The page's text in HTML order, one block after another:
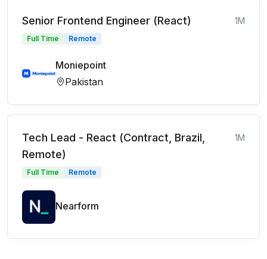
Senior Frontend Engineer (React) 1M
Full Time Remote
Moniepoint
Pakistan
Tech Lead - React (Contract, Brazil,
Remote)
1M
Full Time Remote
Nearform